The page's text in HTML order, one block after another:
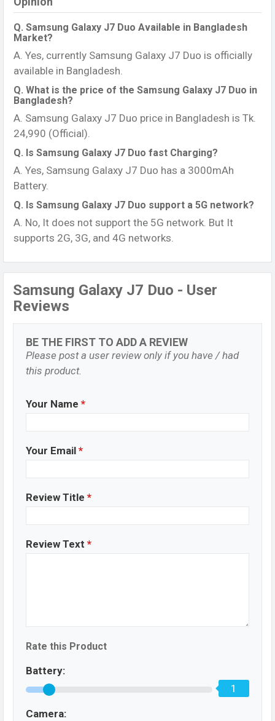
Q. Samsung Galaxy J7 Duo Available in Bangladesh
Market?
A. Yes, currently Samsung Galaxy J7 Duo is officially
available in Bangladesh.
Q. What is the price of the Samsung Galaxy J7 Duo in
Bangladesh?
A. Samsung Galaxy J7 Duo price in Bangladesh is Tk.
24,990 (Official).
Q. Is Samsung Galaxy J7 Duo fast Charging?
A. Yes, Samsung Galaxy J7 Duo has a 3000mAh
Battery.
Q. Is Samsung Galaxy J7 Duo support a 5G network?
A. No, It does not support the 5G network. But It
supports 2G, 3G, and 4G networks.
Samsung Galaxy J7 Duo - User
Reviews
BE THE FIRST TO ADD A REVIEW
Please post a user review only if you have / had
this product.
Your Name *
Your Email *
Review Title *
Review Text *
Rate this Product
Battery:
1
Camera: